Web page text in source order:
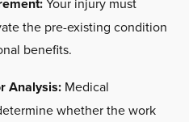
the pre-existing condition
benefits.
Analysis:Medical
whether the work